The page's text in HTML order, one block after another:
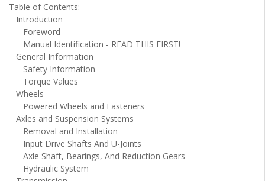
Table of Contents:
Introduction
Foreword
Manual Identification - READ THIS FIRST!
General Information
Safety Information
Torque Values
Wheels
Powered Wheels and Fasteners
Axles and Suspension Systems
Removal and Installation
Input Drive Shafts And U-Joints
Axle Shaft, Bearings, And Reduction Gears
Hydraulic System